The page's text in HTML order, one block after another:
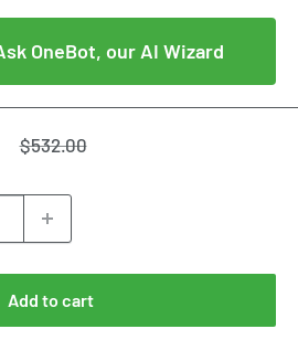
OneBot, our AI Wizard
Regular
$532.00
Add to cart